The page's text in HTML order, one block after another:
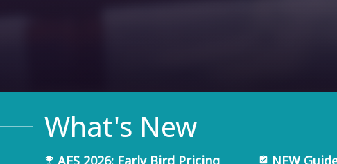
What's New
emoji_events AES 2026: Early Bird Pricing
assignment_turned_in NEW